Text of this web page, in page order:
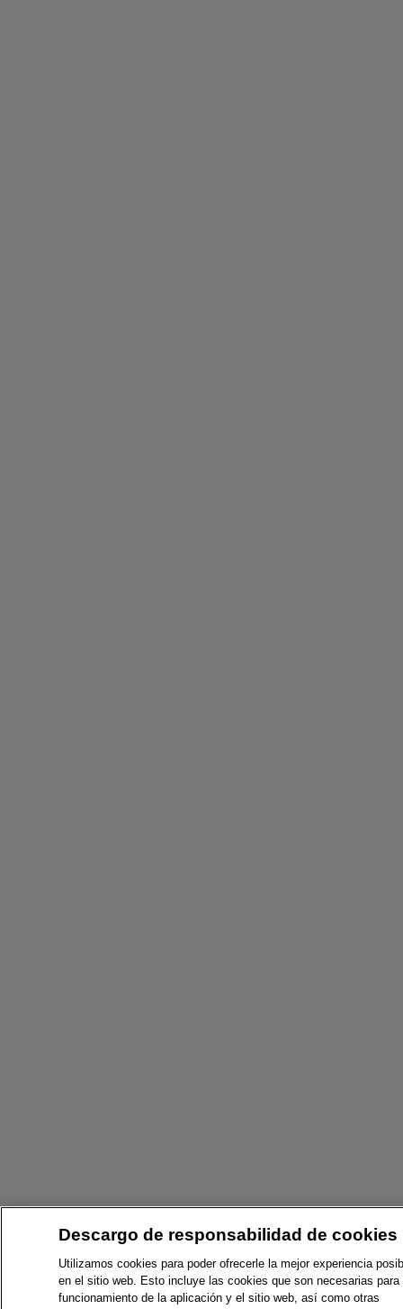
Descargo de responsabilidad de cookies
Utilizamos cookies para poder ofrecerle la mejor experiencia
en el sitio web. Esto incluye las cookies que son necesarias para
funcionamiento de la aplicación y el sitio web, así como otras